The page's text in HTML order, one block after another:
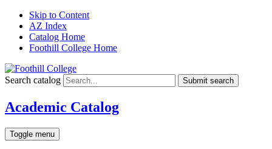
Skip to Content
AZ Index
Catalog Home
Foothill College Home
Search catalog Submit search
Academic Catalog
Toggle menu